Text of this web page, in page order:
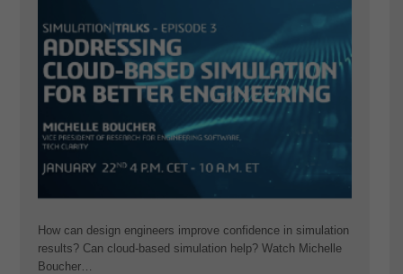
How can design engineers improve confidence in simulation
results? Can cloud-based simulation help? Watch Michelle
Boucher…